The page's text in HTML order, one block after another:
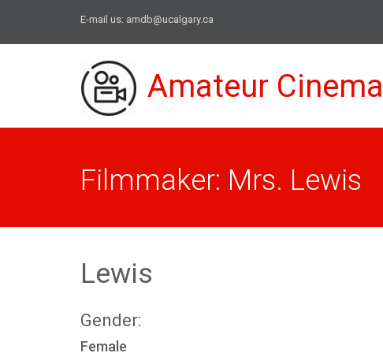
E-mail us: amdb@ucalgary.ca
Amateur Cinema
Filmmaker: Mrs. Lewis
Lewis
Gender:
Female